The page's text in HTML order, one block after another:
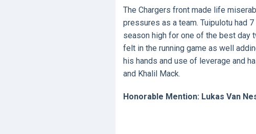
The Chargers front made life
pressures as a team. Tuipulotu had
season high for one of the best day
felt in the running game as well
his hands and use of leverage and
and Khalil Mack.
Honorable Mention: Lukas Van